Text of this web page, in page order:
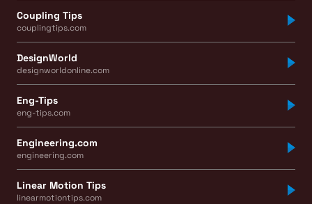
Coupling Tips
couplingtips.com
DesignWorld
designworldonline.com
Eng-Tips
eng-tips.com
Engineering.com
engineering.com
Linear Motion Tips
linearmotiontips.com